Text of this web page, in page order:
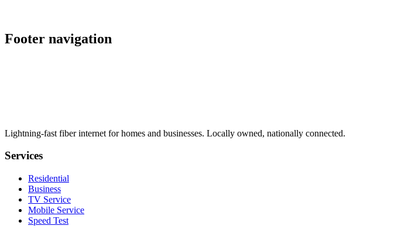
Footer navigation
Lightning-fast fiber internet for homes and businesses. Locally owned, nationally connected.
Services
Residential
Business
TV Service
Mobile Service
Speed Test